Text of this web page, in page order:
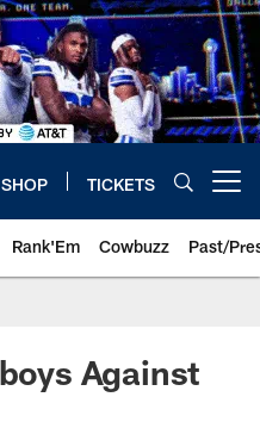
SHOP TICKETS
Rank'Em Cowbuzz Past/
Against